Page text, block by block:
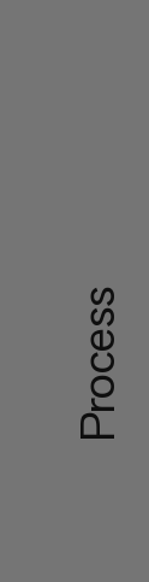
Process